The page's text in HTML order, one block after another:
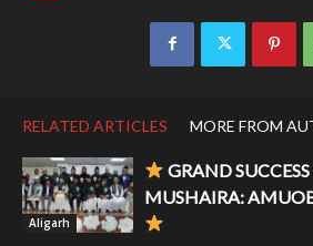
RELATED ARTICLES MORE FROM
Aligarh
GRAND
MUSHAIRA: